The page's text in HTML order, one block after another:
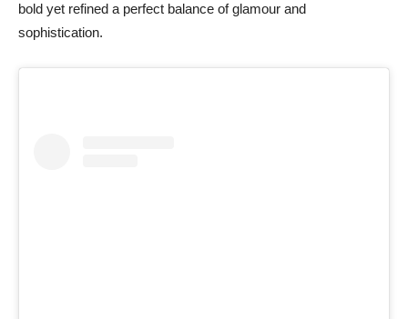
bold yet refined a perfect balance of glamour and
sophistication.